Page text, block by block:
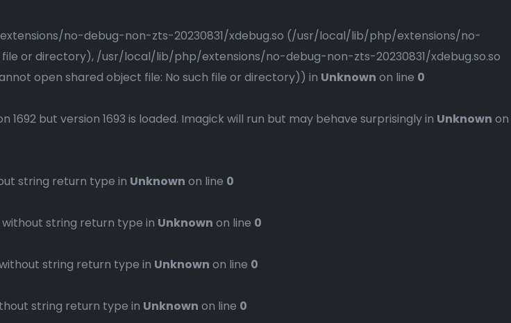
no-debug-non-zts-20230831/xdebug.so (/usr/local/lib/php/extensions/no-
or directory), /usr/local/lib/php/extensions/no-debug-non-zts-20230831/xdebug.so.so
open shared object file: No such file or directory)) in Unknown on line 0
but version 1693 is loaded. Imagick will run but may behave surprisingly in Unknown on
string return type in Unknown on line 0
string return type in Unknown on line 0
string return type in Unknown on line 0
string return type in Unknown on line 0